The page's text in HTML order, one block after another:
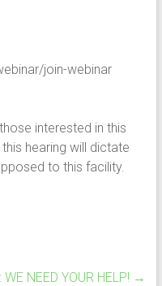
join-webinar
interested in this
hearing will dictate
to this facility.
NEED YOUR HELP! →